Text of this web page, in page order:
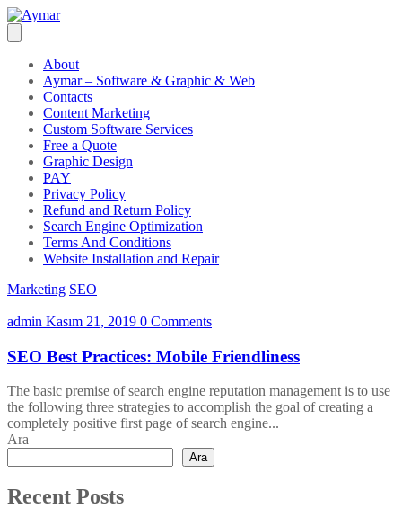
About
Aymar – Software & Graphic & Web
Contacts
Content Marketing
Custom Software Services
Free a Quote
Graphic Design
PAY
Privacy Policy
Refund and Return Policy
Search Engine Optimization
Terms And Conditions
Website Installation and Repair
Marketing SEO
admin Kasım 21, 2019 0 Comments
SEO Best Practices: Mobile Friendliness
The basic premise of search engine reputation management is to use
the following three strategies to accomplish the goal of creating a
completely positive first page of search engine...
Ara
Ara
Recent Posts